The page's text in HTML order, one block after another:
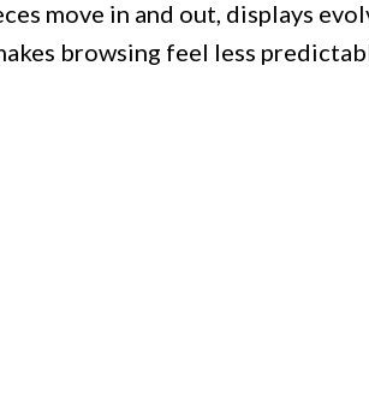
move in and out, displays
browsing feel less